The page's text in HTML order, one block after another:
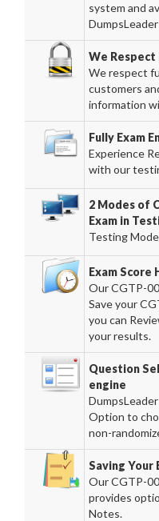
system and
We
We respect
customers
information
Fully Exam
Experience
with our
2 Modes of
Exam in
Testing
Exam Score
Our CGTP-
Save your
you can
your results.
Question
engine
Option to
non-
Saving Your
Our CGTP-
provides
Notes.